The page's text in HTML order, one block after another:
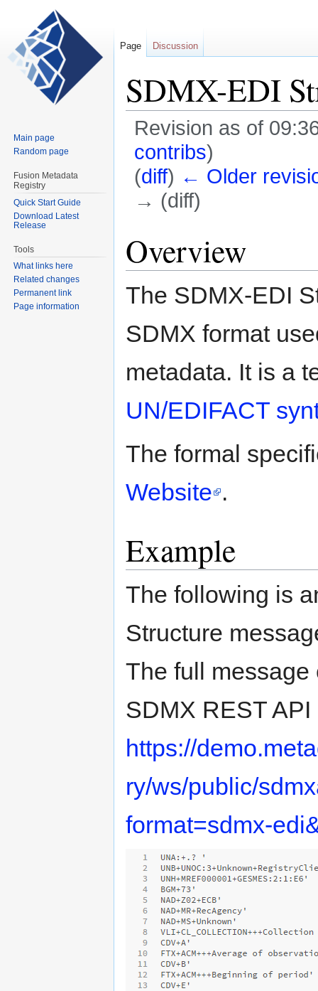
SDMX-EDI
Revision as of
contribs)
(diff) ← Older
→ (diff)
to
navigation
to
search
Overview
The SDMX-EDI
SDMX format
metadata. It is a
UN/EDIFACT
The formal
Website .
Example
The following is
Structure
The full
SDMX REST
https://
ry/ws/public/
format=sdmx-
Page Discussion
Main page
Random page
Fusion Metadata
Registry
Quick Start Guide
Download Latest
Release
Tools
What links here
Related changes
Permanent link
Page information